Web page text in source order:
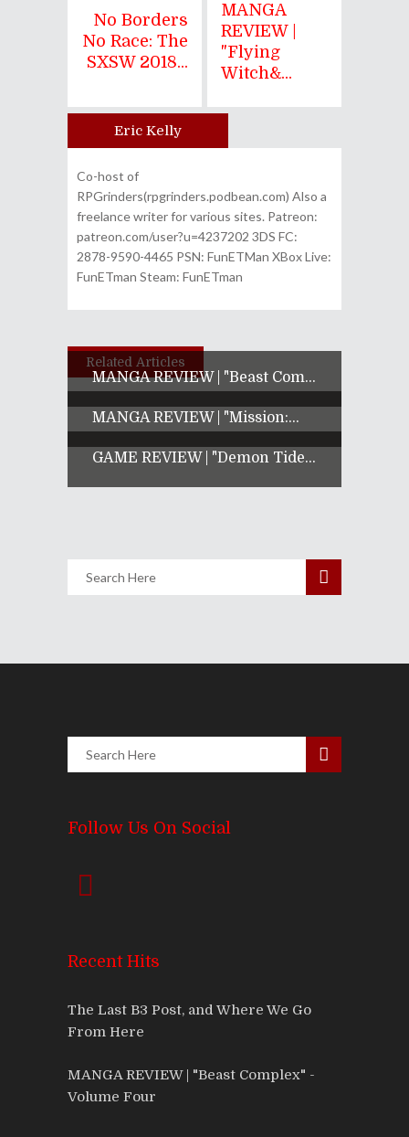
No Borders
No Race: The
SXSW 2018...
MANGA
REVIEW |
"Flying
Witch&...
Eric Kelly
Co-host of
RPGrinders(rpgrinders.podbean.com) Also a
freelance writer for various sites. Patreon:
patreon.com/user?u=4237202 3DS FC:
2878-9590-4465 PSN: FunETMan XBox Live:
FunETman Steam: FunETman
Related Articles
MANGA REVIEW | "Beast Com...
MANGA REVIEW | "Mission:...
GAME REVIEW | "Demon Tide...
Follow Us On Social
Recent Hits
The Last B3 Post, and Where We Go
From Here
MANGA REVIEW | "Beast Complex" -
Volume Four